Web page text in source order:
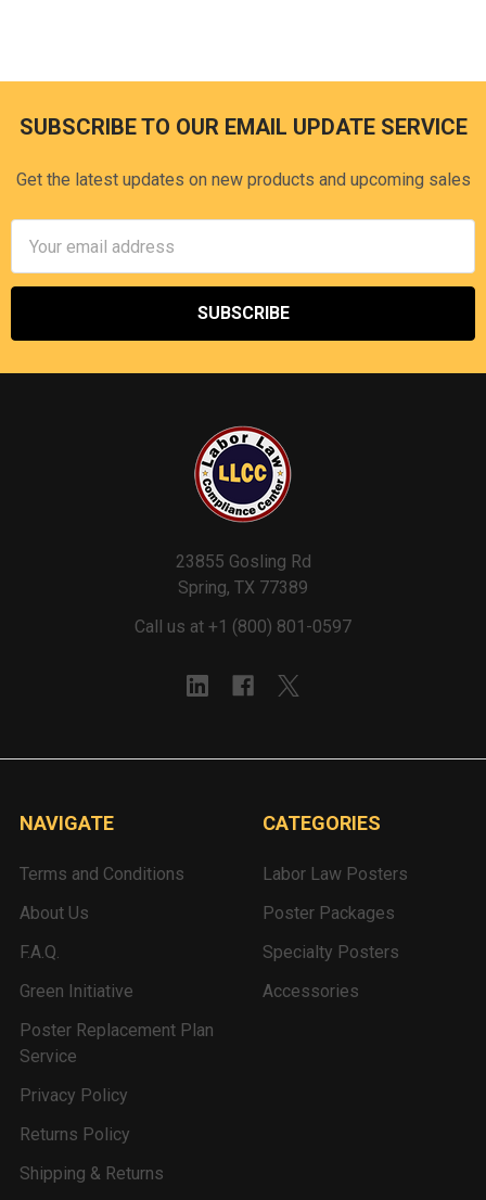
Footer
SUBSCRIBE TO OUR EMAIL UPDATE SERVICE
Get the latest updates on new products and upcoming sales
Address
23855 Gosling Rd
Spring, TX 77389
Call us at +1 (800) 801-0597
NAVIGATE
Terms and Conditions
About Us
F.A.Q.
Green Initiative
Poster Replacement Plan
Service
Privacy Policy
Returns Policy
Shipping & Returns
CATEGORIES
Labor Law Posters
Poster Packages
Specialty Posters
Accessories